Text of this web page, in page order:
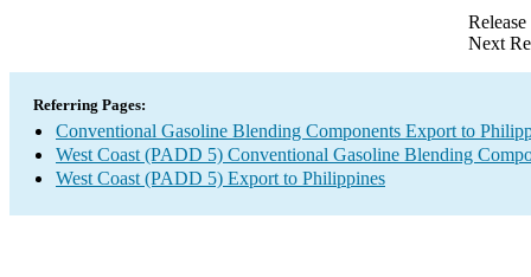
Next
Referring Pages:
Conventional Gasoline Blending Components Export to
West Coast (PADD 5) Conventional Gasoline Blending
West Coast (PADD 5) Export to Philippines